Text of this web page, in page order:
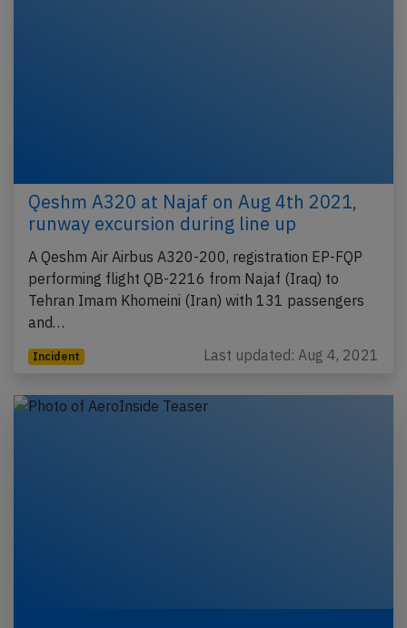
Qeshm A320 at Najaf on Aug 4th 2021,
runway excursion during line up
A Qeshm Air Airbus A320-200, registration EP-FQP
performing flight QB-2216 from Najaf (Iraq) to
Tehran Imam Khomeini (Iran) with 131 passengers
and…
Incident Last updated: Aug 4, 2021